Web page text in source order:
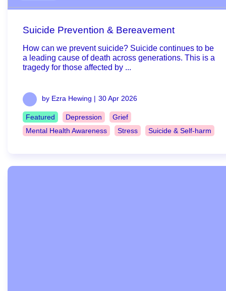
Suicide Prevention & Bereavement
How can we prevent suicide? Suicide continues to be
a leading cause of death across generations. This is a
tragedy for those affected by ...
by Ezra Hewing | 30 Apr 2026
Featured Depression
Grief
Mental Health Awareness
Stress Suicide & Self-harm